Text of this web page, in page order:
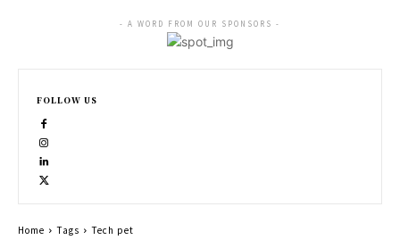
- A WORD FROM OUR SPONSORS -
FOLLOW US
Home Tags Tech pet